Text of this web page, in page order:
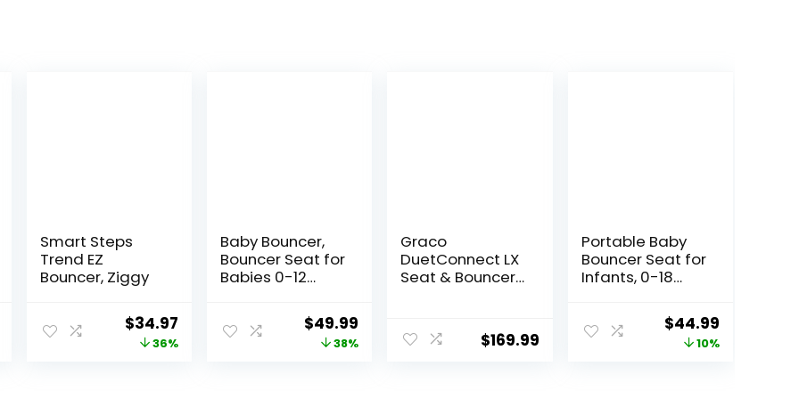
Current
Smart Steps
Trend EZ
Bouncer, Ziggy
Original
price
$34.97 Current
price
36%
Baby Bouncer,
Bouncer Seat for
Babies 0-12
ic Baby Seat
Breathable and
Original
price
$49.99
price
38%
Graco
DuetConnect LX
Seat & Bouncer,
$169.99
Portable Baby
Bouncer Seat for
Infants, 0-18
Rocker &
Original
price
$44.99Current
price
10%